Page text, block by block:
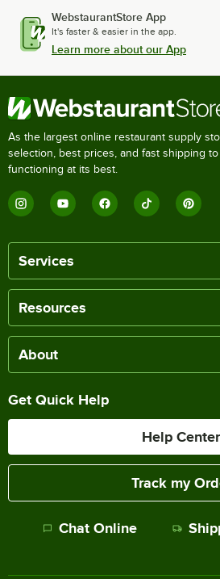
WebstaurantStore App
It's faster & easier in the app.
Learn more about our App
As the largest online restaurant supply
selection, best prices, and fast shipping
functioning at its best.
Services
Resources
About
Get Quick Help
Help Center
Track my
Chat Online